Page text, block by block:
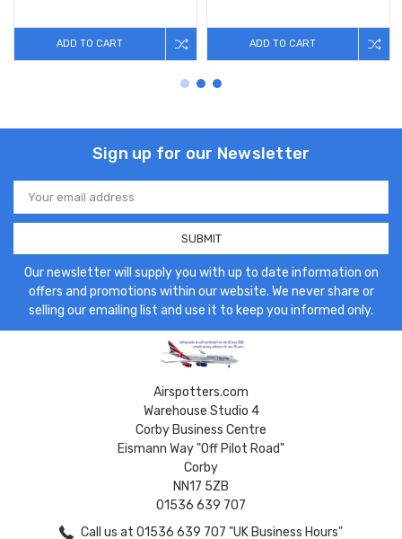
ADD TO CART ADD TO CART
Sign up for our Newsletter
Email
Address
Our newsletter will supply you with up to date information on
offers and promotions within our website. We never share or
selling our emailing list and use it to keep you informed only.
Airspotters.com
Warehouse Studio 4
Corby Business Centre
Eismann Way "Off Pilot Road"
Corby
NN17 5ZB
01536 639 707
Call us at 01536 639 707 "UK Business Hours"